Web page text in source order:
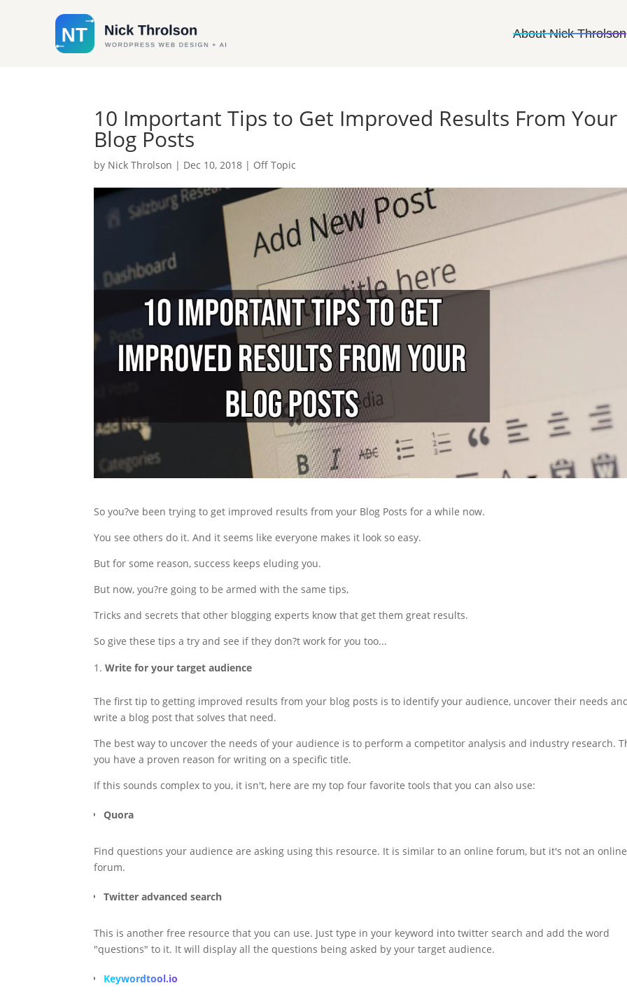
About Nick Throlson
10 Important Tips to Get Improved Results From Your
Blog Posts
by Nick Throlson | Dec 10, 2018 | Off Topic
So you?ve been trying to get improved results from your Blog Posts for a while now.
You see others do it. And it seems like everyone makes it look so easy.
But for some reason, success keeps eluding you.
But now, you?re going to be armed with the same tips,
Tricks and secrets that other blogging experts know that get them great results.
So give these tips a try and see if they don?t work for you too...
Write for your target audience
The first tip to getting improved results from your blog posts is to identify your audience, uncover their needs
write a blog post that solves that need.
The best way to uncover the needs of your audience is to perform a competitor analysis and industry research.
you have a proven reason for writing on a specific title.
If this sounds complex to you, it isn't, here are my top four favorite tools that you can also use:
Quora
Find questions your audience are asking using this resource. It is similar to an online forum, but it's not an online
forum.
Twitter advanced search
This is another free resource that you can use. Just type in your keyword into twitter search and add the word
"questions" to it. It will display all the questions being asked by your target audience.
Keywordtool.io